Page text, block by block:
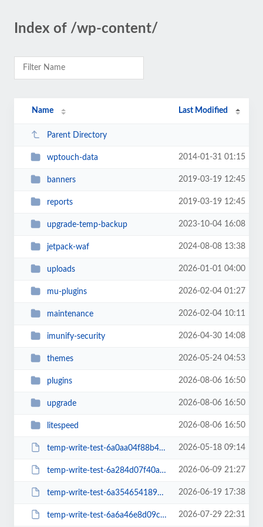
Index of /wp-content/
Name Last Modified
Parent Directory
wptouch-data 2014-01-31 01:15
banners 2019-03-19 12:45
reports 2019-03-19 12:45
upgrade-temp-backup 2023-10-04 16:08
jetpack-waf 2024-08-08 13:38
uploads 2026-01-01 04:00
mu-plugins 2026-02-04 01:27
maintenance 2026-02-04 10:11
imunify-security 2026-04-30 14:08
themes 2026-05-24 04:53
plugins 2026-08-06 16:50
upgrade 2026-08-06 16:50
litespeed 2026-08-06 16:50
temp-write-test-6a0aa04f88b4b4-15510119 2026-05-18 09:14
temp-write-test-6a284d07f40ad2-43434130 2026-06-09 21:27
temp-write-test-6a3546541894f0-10837331 2026-06-19 17:38
temp-write-test-6a6a46e8d09c95-74195351 2026-07-29 22:31